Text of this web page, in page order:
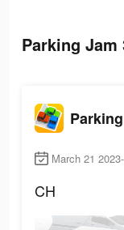
Parking
March 21
CH